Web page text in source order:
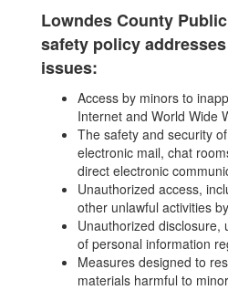
Lowndes County
safety policy
issues:
Access by minors to
Internet and World Wide
The safety and security
electronic mail, chat
direct electronic
Unauthorized access,
other unlawful activities
Unauthorized disclosure,
of personal information
Measures designed to
materials harmful to